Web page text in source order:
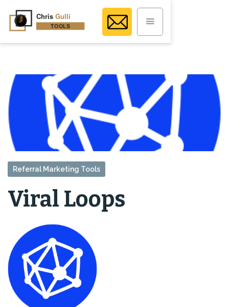
Referral Marketing Tools
Viral Loops